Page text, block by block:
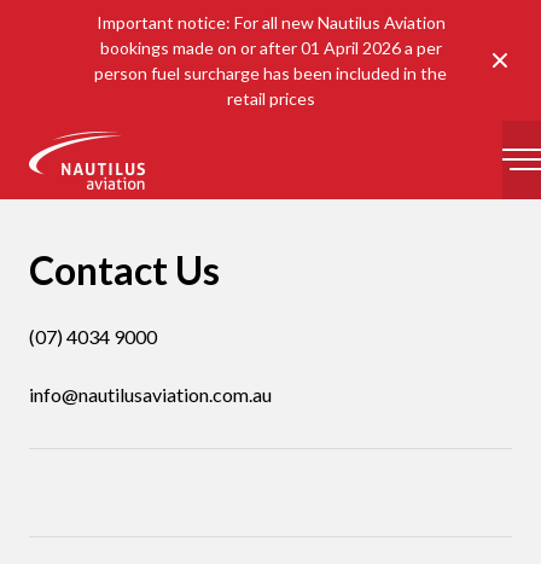
Important notice: For all new Nautilus Aviation
bookings made on or after 01 April 2026 a per
person fuel surcharge has been included in the
retail prices
Close
Contact Us
(07) 4034 9000
info@nautilusaviation.com.au